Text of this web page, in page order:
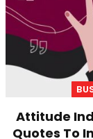
Attitude
Quotes To